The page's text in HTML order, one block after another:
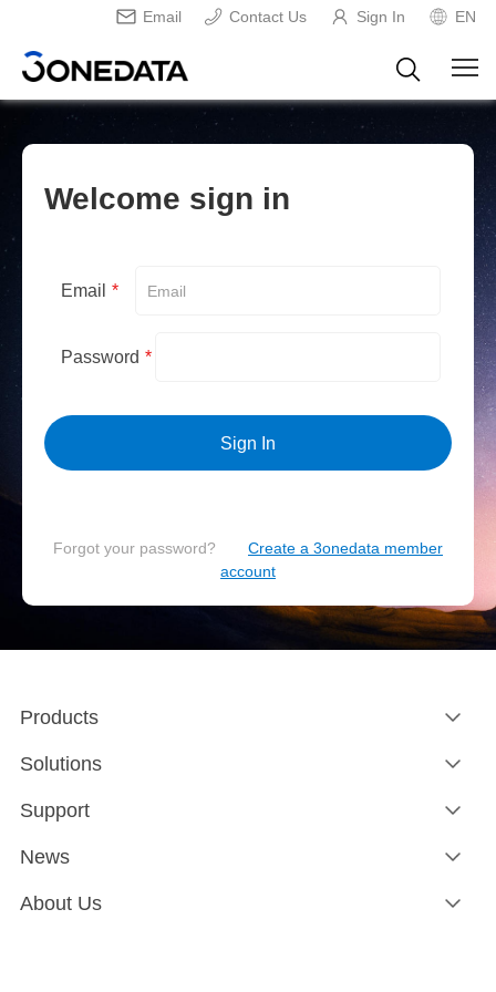
Email Contact Us Sign In EN
Welcome sign in
Email *
Password *
Sign In
Forgot your password?
Create a 3onedata member
account
Products
Solutions
Support
News
About Us